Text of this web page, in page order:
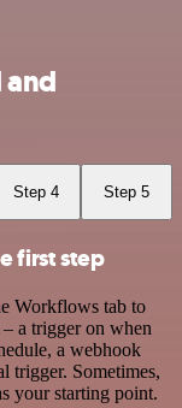
Step 4 Step 5
first step
Workflows tab to
a trigger on when
a webhook
trigger. Sometimes,
your starting point.